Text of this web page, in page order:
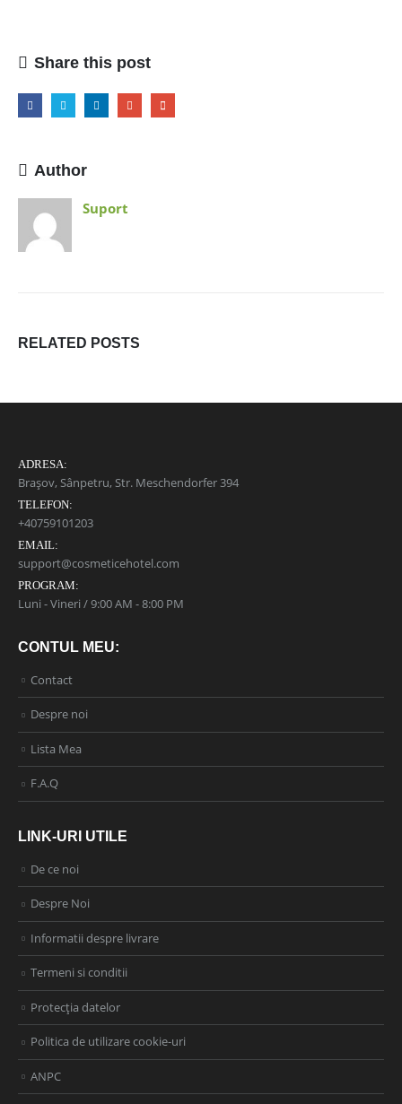
Share this post
Author
Suport
RELATED POSTS
ADRESA:
Brașov, Sânpetru, Str. Meschendorfer 394
TELEFON:
+40759101203
EMAIL:
support@cosmeticehotel.com
PROGRAM:
Luni - Vineri / 9:00 AM - 8:00 PM
CONTUL MEU:
Contact
Despre noi
Lista Mea
F.A.Q
LINK-URI UTILE
De ce noi
Despre Noi
Informatii despre livrare
Termeni si conditii
Protecția datelor
Politica de utilizare cookie-uri
ANPC